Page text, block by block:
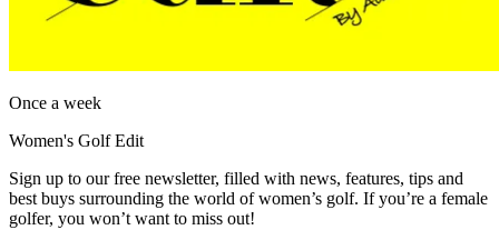
Once a week
Women's Golf Edit
Sign up to our free newsletter, filled with news, features, tips and
best buys surrounding the world of women’s golf. If you’re a female
golfer, you won’t want to miss out!